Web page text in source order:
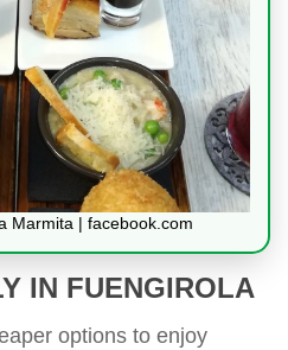
Marmita | facebook.com
IN FUENGIROLA
options to enjoy